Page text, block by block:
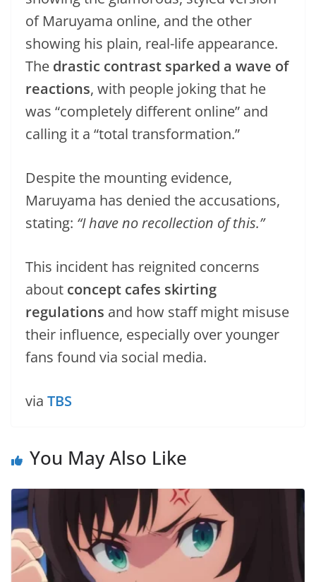
of Maruyama online, and the other
showing his plain, real-life appearance.
The drastic contrast sparked a wave of
reactions, with people joking that he
was “completely different online” and
calling it a “total transformation.”
Despite the mounting evidence,
Maruyama has denied the accusations,
stating: “I have no recollection of this.”
This incident has reignited concerns
about concept cafes skirting
regulations and how staff might misuse
their influence, especially over younger
fans found via social media.
via TBS
You May Also Like